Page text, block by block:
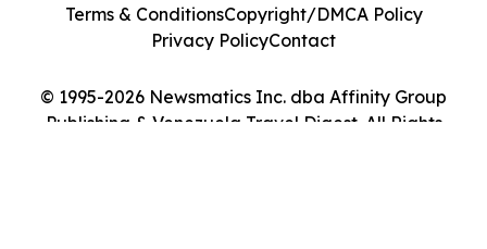
© 1995-2026 Newsmatics Inc. dba Affinity Group
Publishing & Venezuela Travel Digest. All Rights
Terms & ConditionsCopyright/DMCA Policy
Privacy PolicyContact